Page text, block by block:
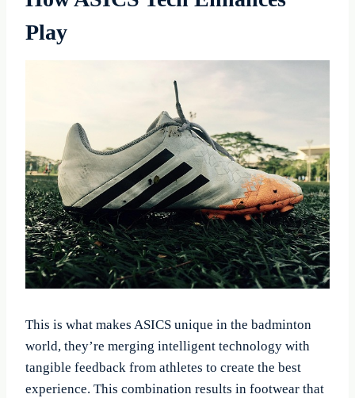
Play
This is what makes ASICS unique in the badminton
world, they’re merging intelligent technology with
tangible feedback from athletes to create the best
experience. This combination results in footwear that